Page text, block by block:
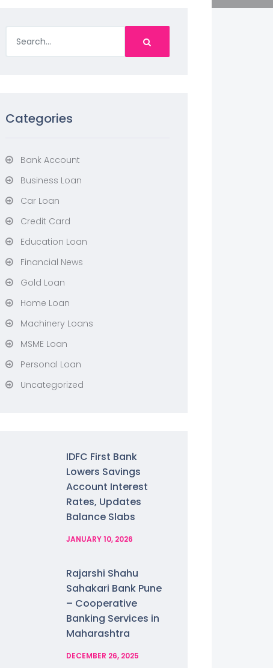
Categories
Bank Account
Business Loan
Car Loan
Credit Card
Education Loan
Financial News
Gold Loan
Home Loan
Machinery Loans
MSME Loan
Personal Loan
Uncategorized
IDFC First Bank
Lowers Savings
Account Interest
Rates, Updates
Balance Slabs
JANUARY 10, 2026
Rajarshi Shahu
Sahakari Bank Pune
– Cooperative
Banking Services in
Maharashtra
DECEMBER 26, 2025